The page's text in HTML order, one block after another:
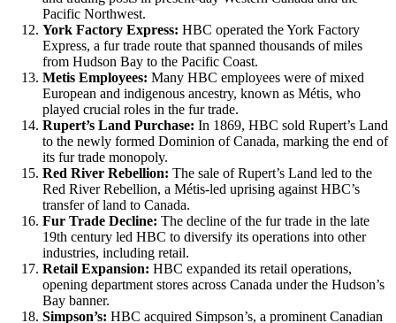
Pacific Northwest.
York Factory Express: HBC operated the York Factory
Express, a fur trade route that spanned thousands of miles
from Hudson Bay to the Pacific Coast.
Metis Employees: Many HBC employees were of mixed
European and indigenous ancestry, known as Métis, who
played crucial roles in the fur trade.
Rupert’s Land Purchase: In 1869, HBC sold Rupert’s Land
to the newly formed Dominion of Canada, marking the end of
its fur trade monopoly.
Red River Rebellion: The sale of Rupert’s Land led to the
Red River Rebellion, a Métis-led uprising against HBC’s
transfer of land to Canada.
Fur Trade Decline: The decline of the fur trade in the late
19th century led HBC to diversify its operations into other
industries, including retail.
Retail Expansion: HBC expanded its retail operations,
opening department stores across Canada under the Hudson’s
Bay banner.
Simpson’s: HBC acquired Simpson’s, a prominent Canadian